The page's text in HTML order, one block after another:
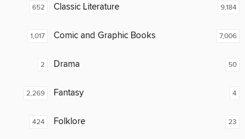
652 Classic Literature
1,017 Comic and Graphic Books
2 Drama
2,269 Fantasy
424 Folklore
9,184
7,006
50
4
23